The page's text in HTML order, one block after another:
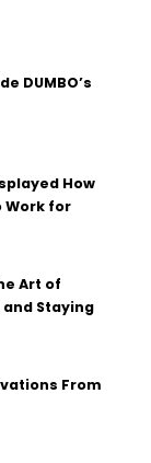
DUMBO’s
How
Work for
Art of
Staying
From